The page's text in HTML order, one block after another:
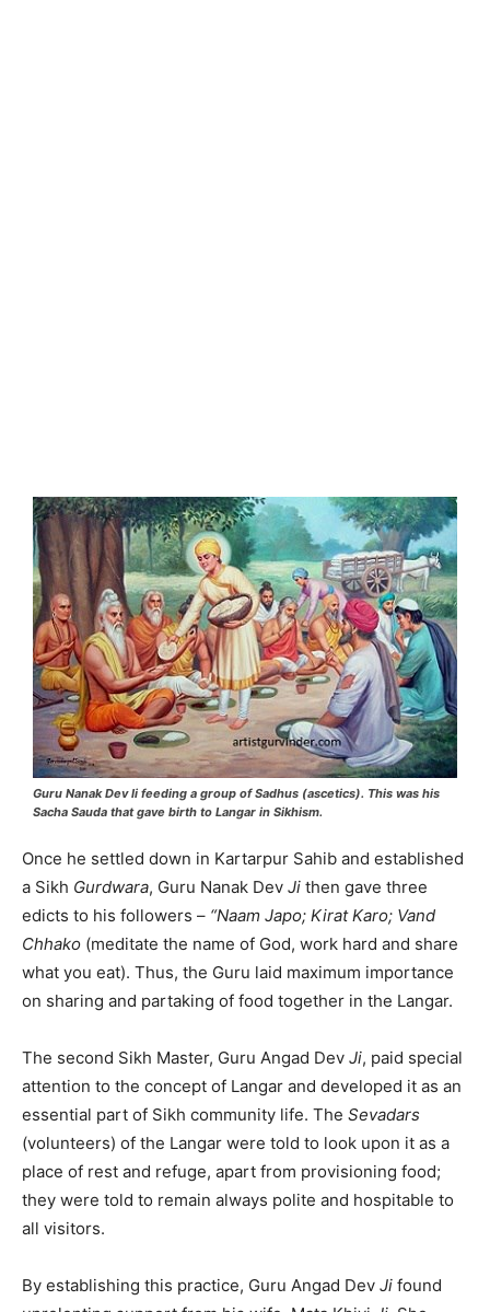
Guru Nanak DevIi feeding a group of Sadhus (ascetics). This was his
Sacha Sauda that gave birth to Langar in Sikhism.
Once he settled down in Kartarpur Sahib and established
a Sikh Gurdwara, Guru Nanak Dev Ji then gave three
edicts to his followers – “Naam Japo; Kirat Karo; Vand
Chhako (meditate the name of God, work hard and share
what you eat). Thus, the Guru laid maximum importance
on sharing and partaking of food together in the Langar.
The second Sikh Master, Guru Angad Dev Ji, paid special
attention to the concept of Langar and developed it as an
essential part of Sikh community life. The Sevadars
(volunteers) of the Langar were told to look upon it as a
place of rest and refuge, apart from provisioning food;
they were told to remain always polite and hospitable to
all visitors.
By establishing this practice, Guru Angad Dev Ji found